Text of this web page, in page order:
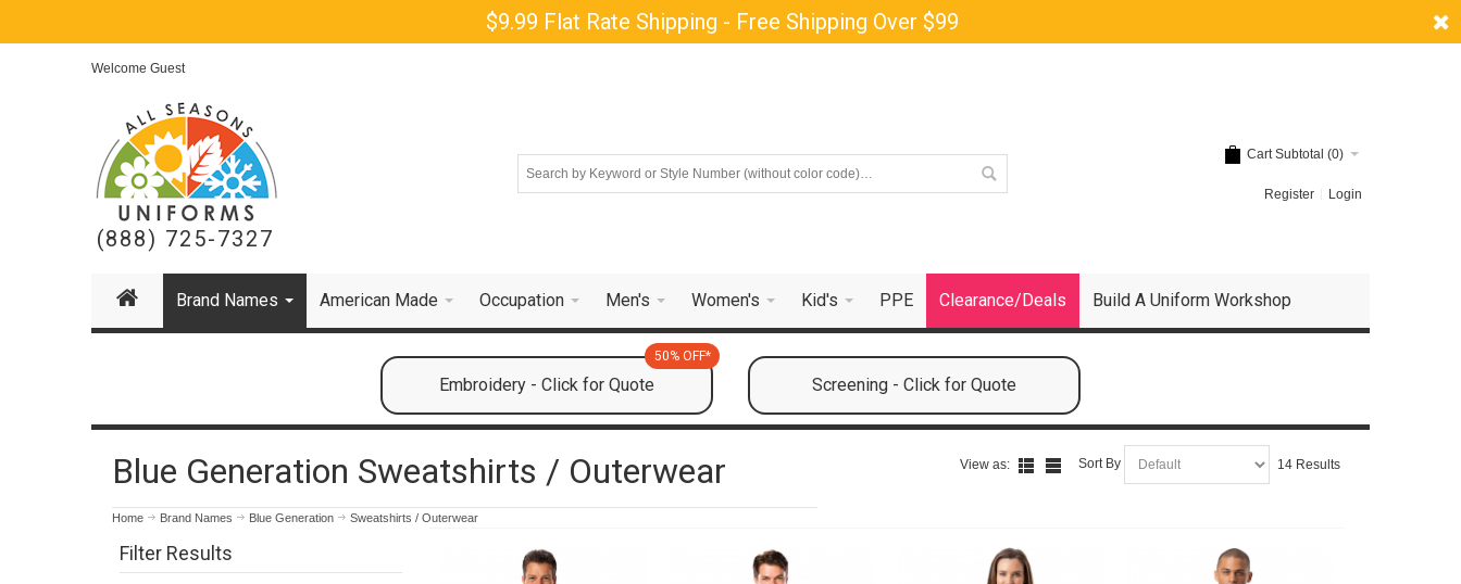
$9.99 Flat Rate Shipping - Free Shipping Over $99
Welcome Guest
(888) 725-7327
Cart Subtotal (0)
Register Login
Brand Names American Made Occupation Men's Women's Kid's PPE Clearance/Deals Build A Uniform Workshop
Embroidery - Click for Quote
50% OFF*
Screening - Click for Quote
Blue Generation Sweatshirts / Outerwear
Home Brand Names Blue Generation Sweatshirts / Outerwear
View as: Sort By 14 Results
Filter Results